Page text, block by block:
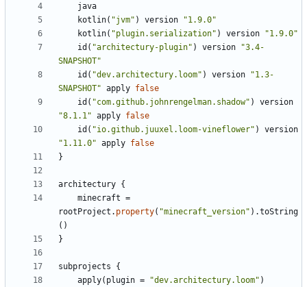
java
kotlin( "jvm" ) version
"1.9.0"
kotlin( "plugin.serialization" ) version
"1.9.0"
id ( "architectury-plugin" ) version
"3.4-
SNAPSHOT"
id ( "dev.architectury.loom" ) version
"1.3-
SNAPSHOT" apply false
id ( "com.github.johnrengelman.shadow" )
version
"8.1.1" apply false
id ( "io.github.juuxel.loom-vineflower" )
version
"1.11.0" apply false
}
architectury {
minecraft =
rootProject . property( "minecraft_version" ).toString
()
}
subprojects
{
apply( plugin = "dev.architectury.loom" )